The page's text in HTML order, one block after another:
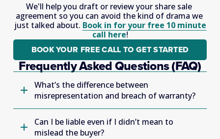
We'll help you draft or review your share sale
agreement so you can avoid the kind of drama we
just talked about. Book in for your free 10 minute
call here!
BOOK YOUR FREE CALL TO GET STARTED
Frequently Asked Questions (FAQ)
What’s the difference between
misrepresentation and breach of warranty?
Can I be liable even if I didn’t mean to
mislead the buyer?